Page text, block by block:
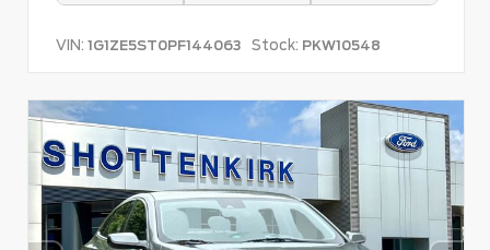
VIN: 1G1ZE5ST0PF144063 Stock: PKW10548